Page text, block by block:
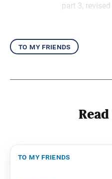
part 3,
to my friends
to my friends